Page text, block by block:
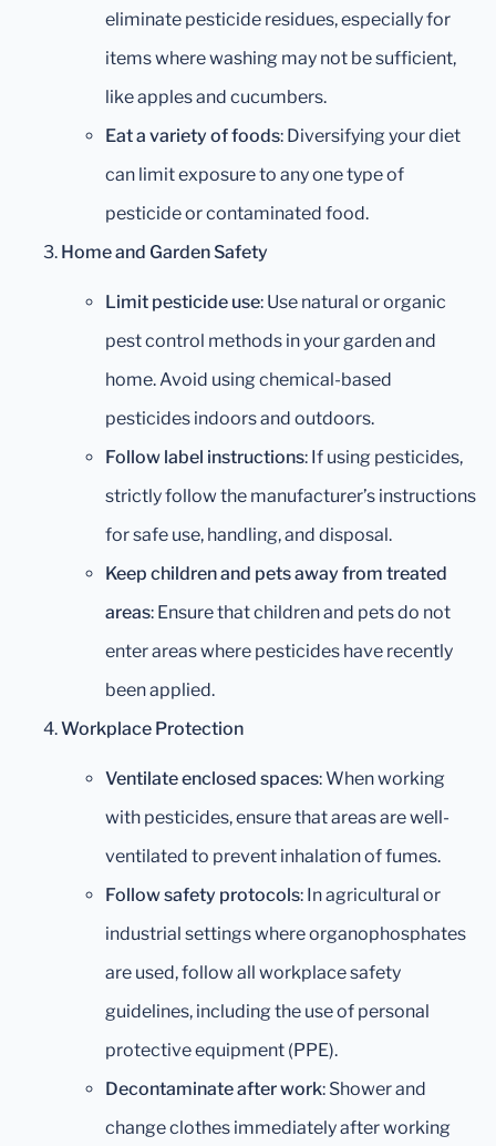
eliminate pesticide residues, especially for
items where washing may not be sufficient,
like apples and cucumbers.
Eat a variety of foods: Diversifying your diet
can limit exposure to any one type of
pesticide or contaminated food.
Home and Garden Safety
Limit pesticide use: Use natural or organic
pest control methods in your garden and
home. Avoid using chemical-based
pesticides indoors and outdoors.
Follow label instructions: If using pesticides,
strictly follow the manufacturer’s instructions
for safe use, handling, and disposal.
Keep children and pets away from treated
areas: Ensure that children and pets do not
enter areas where pesticides have recently
been applied.
Workplace Protection
Ventilate enclosed spaces: When working
with pesticides, ensure that areas are well-
ventilated to prevent inhalation of fumes.
Follow safety protocols: In agricultural or
industrial settings where organophosphates
are used, follow all workplace safety
guidelines, including the use of personal
protective equipment (PPE).
Decontaminate after work: Shower and
change clothes immediately after working